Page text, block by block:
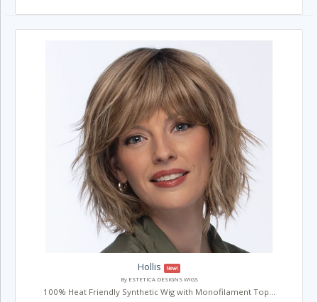
Hollis
New!
By ESTETICA DESIGNS WIGS
100% Heat Friendly Synthetic Wig with Monofilament Top...